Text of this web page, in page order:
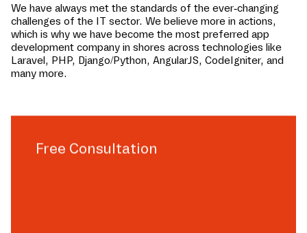
We have always met the standards of the ever-changing
challenges of the IT sector. We believe more in actions,
which is why we have become the most preferred app
development company in shores across technologies like
Laravel, PHP, Django/Python, AngularJS, CodeIgniter, and
many more.
Free Consultation